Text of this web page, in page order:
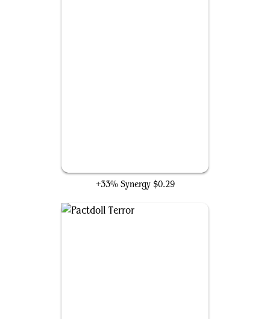
+33% Synergy $0.29